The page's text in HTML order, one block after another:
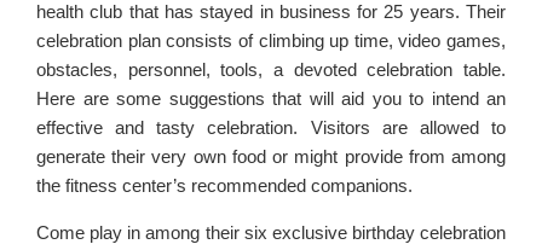
health club that has stayed in business for 25 years. Their
celebration plan consists of climbing up time, video games,
obstacles, personnel, tools, a devoted celebration table.
Here are some suggestions that will aid you to intend an
effective and tasty celebration. Visitors are allowed to
generate their very own food or might provide from among
the fitness center’s recommended companions.
Come play in among their six exclusive birthday celebration